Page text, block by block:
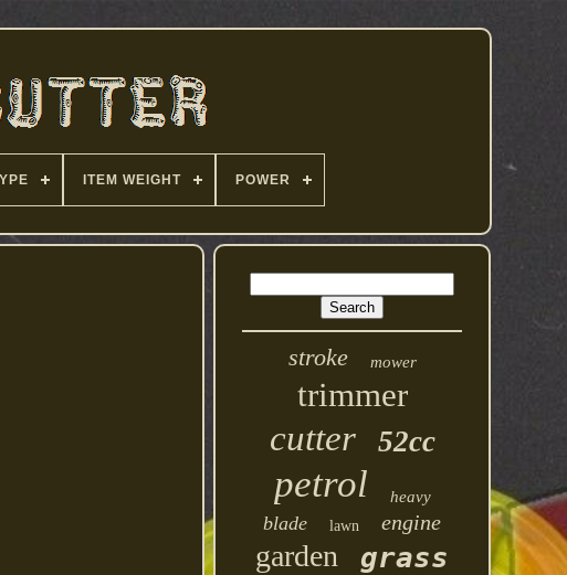
ITEM WEIGHT POWER
stroke mower
trimmer
cutter 52cc
petrol heavy
blade lawn engine
garden grass